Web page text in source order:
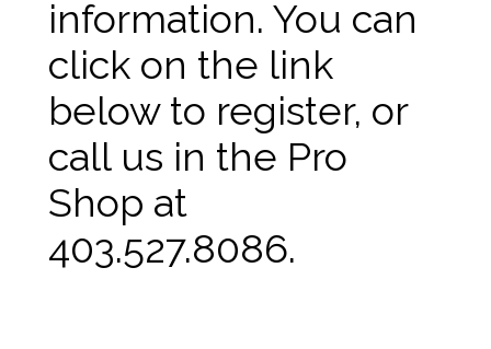
information. You can
click on the link
below to register, or
call us in the Pro
Shop at
403.527.8086.